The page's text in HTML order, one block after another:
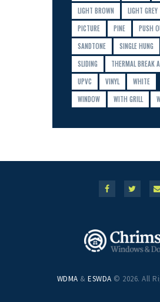
LIGHT BROWN
LIGHT GREY
PICTURE
PINE
PUSH
SANDTONE
SINGLE HUNG
SLIDING
THERMAL BREAK
UPVC
VINYL
WHITE
WINDOW
WITH GRILL
WDMA & ESWDA © 2026. All